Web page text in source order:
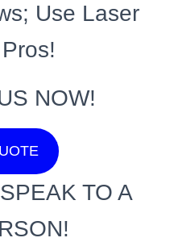
Use Laser
NOW!
TO A